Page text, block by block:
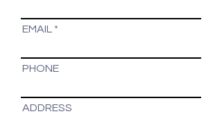
EMAIL
PHONE
ADDRESS